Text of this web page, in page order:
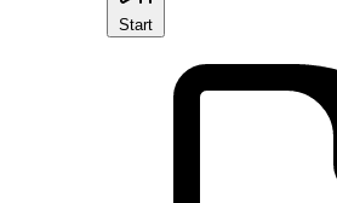
Start